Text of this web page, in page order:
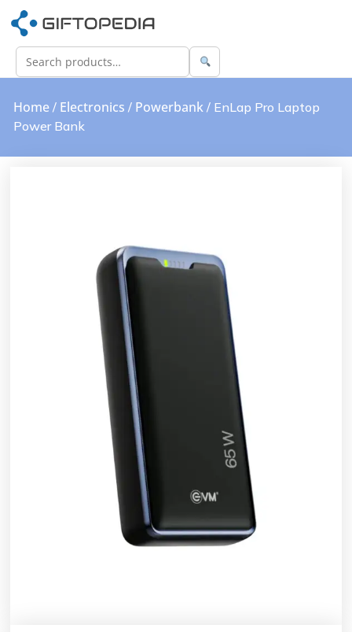
Home / Electronics / Powerbank / EnLap Pro Laptop
Power Bank